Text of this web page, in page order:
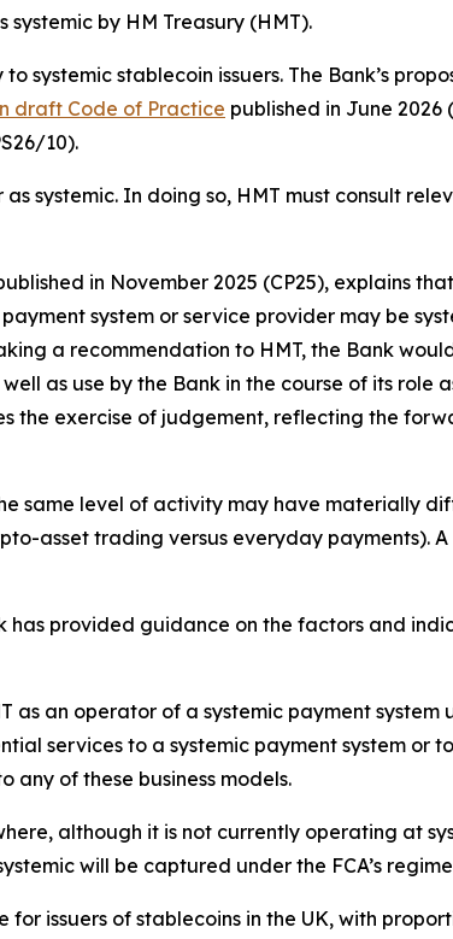
by HM Treasury (HMT).
systemic stablecoin issuers. The Bank’s
draft Code of Practice published in June 2026
10).
systemic. In doing so, HMT must consult
in November 2025 (CP25), explains
system or service provider may be
a recommendation to HMT, the Bank
as use by the Bank in the course of its role
the exercise of judgement, reflecting the
same level of activity may have materially
asset trading versus everyday payments).
provided guidance on the factors and
as an operator of a systemic payment system
services to a systemic payment system or
any of these business models.
although it is not currently operating at
will be captured under the FCA’s
issuers of stablecoins in the UK, with